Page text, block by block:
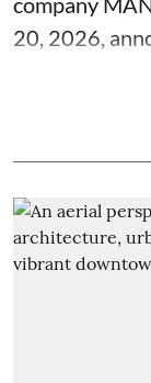
20, 2026,